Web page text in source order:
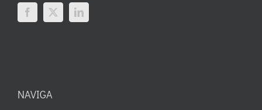
NAVIGA